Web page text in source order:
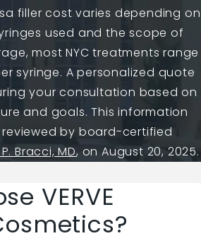
filler cost varies depending on
used and the scope of
most NYC treatments range
syringe. A personalized quote
your consultation based on
and goals. This information
by board-certified
Bracci, MD, on August 20, 2025.
VERVE